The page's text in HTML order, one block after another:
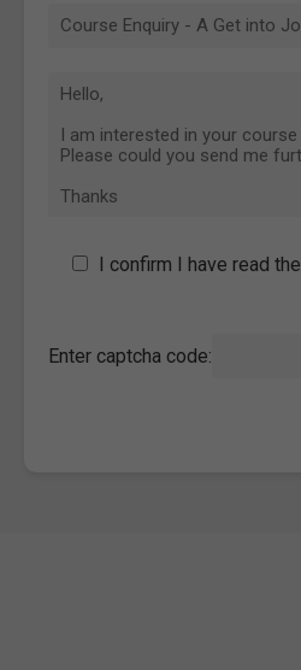
I confirm I have read the
Enter captcha code: